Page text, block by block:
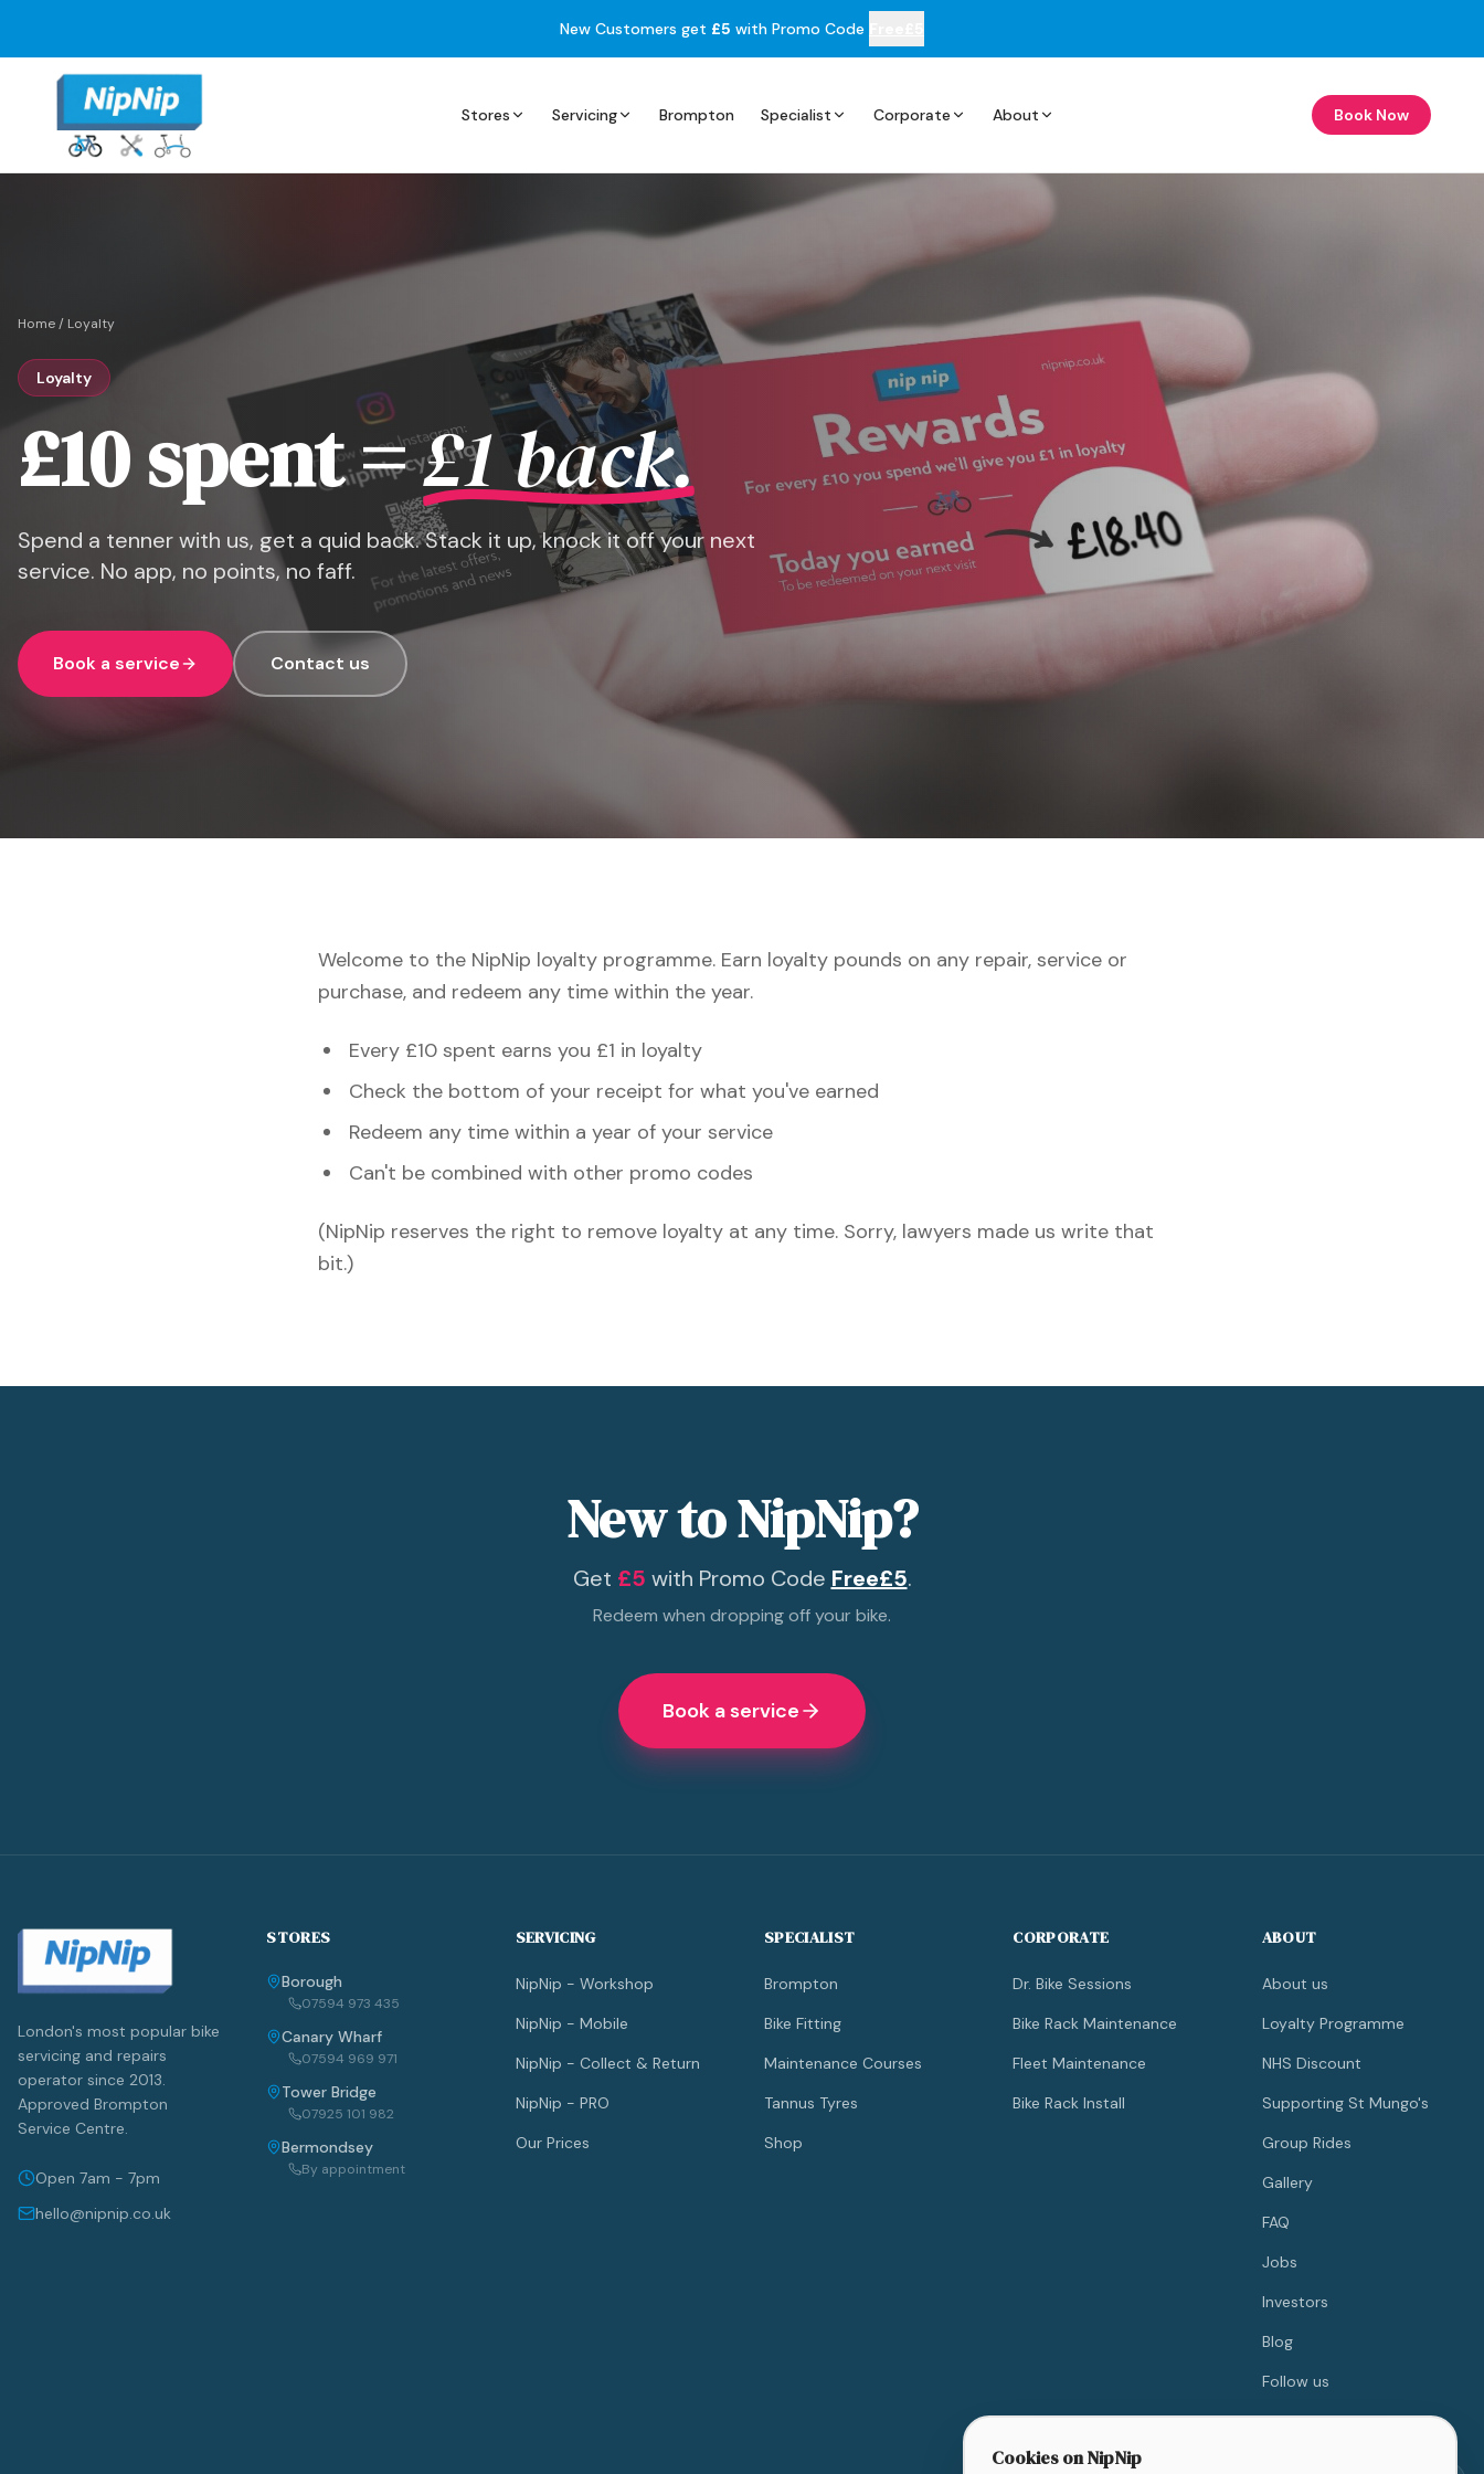
Cookies on NipNip
New Customers get £5 with Promo Code
Stores Servicing Brompton Specialist Corporate About Book Now
Home/ Loyalty
Loyalty
£10 spent =£1 back.
Spend a tenner with us, get a quid back. Stack it up, knock it off your next
service. No app, no points, no faff.
Book a service Contact us
Welcome to the NipNip loyalty programme. Earn loyalty pounds on any repair, service or
purchase, and redeem any time within the year.
Every £10 spent earns you £1 in loyalty
Check the bottom of your receipt for what you've earned
Redeem any time within a year of your service
Can't be combined with other promo codes
(NipNip reserves the right to remove loyalty at any time. Sorry, lawyers made us write that
bit.)
New to NipNip?
Get £5 with Promo Code Free£5.
Redeem when dropping off your bike.
Book a service
London's most popular bike
servicing and repairs
operator since 2013.
Approved Brompton
Service Centre.
Open 7am - 7pm
hello@nipnip.co.uk
STORES
Borough
07594 973 435
Canary Wharf
07594 969 971
Tower Bridge
07925 101 982
Bermondsey
By appointment
SERVICING
NipNip - Workshop
NipNip - Mobile
NipNip - Collect & Return
NipNip - PRO
Our Prices
SPECIALIST
Brompton
Bike Fitting
Maintenance Courses
Tannus Tyres
Shop
CORPORATE
Dr. Bike Sessions
Bike Rack Maintenance
Fleet Maintenance
Bike Rack Install
ABOUT
About us
Loyalty Programme
NHS Discount
Supporting St Mungo's
Group Rides
Gallery
FAQ
Jobs
Investors
Blog
Follow us
Contact